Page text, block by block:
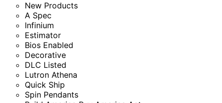
New Products
A Spec
Infinium
Estimator
Bios Enabled
Decorative
DLC Listed
Lutron Athena
Quick Ship
Spin Pendants